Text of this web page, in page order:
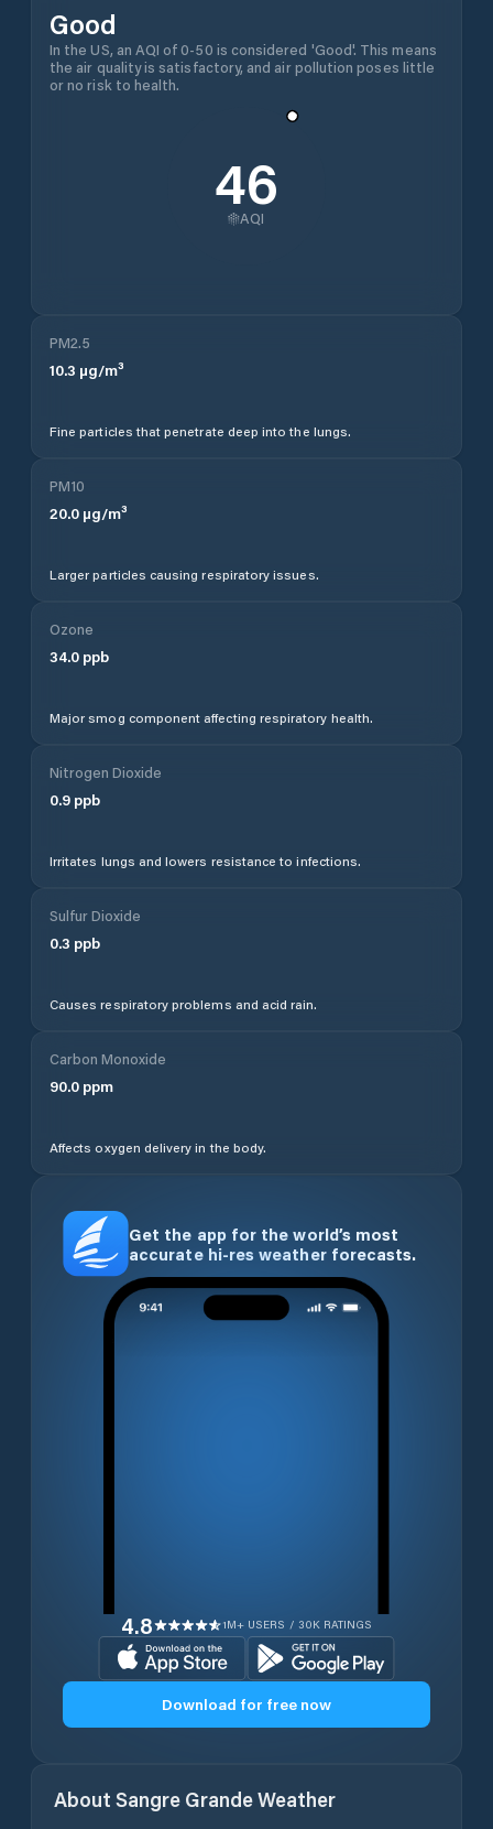
Good
In the US, an AQI of 0-50 is considered 'Good'. This means
the air quality is satisfactory, and air pollution poses little
or no risk to health.
46
AQI
PM2.5
10.3 µg/m³
Fine particles that penetrate deep into the lungs.
PM10
20.0 µg/m³
Larger particles causing respiratory issues.
Ozone
34.0 ppb
Major smog component affecting respiratory health.
Nitrogen Dioxide
0.9 ppb
Irritates lungs and lowers resistance to infections.
Sulfur Dioxide
0.3 ppb
Causes respiratory problems and acid rain.
Carbon Monoxide
90.0 ppm
Affects oxygen delivery in the body.
Get the app for the world’s most
accurate hi-res weather forecasts.
4.8 1M+ USERS / 30K RATINGS
Download for free now
About Sangre GrandeWeather